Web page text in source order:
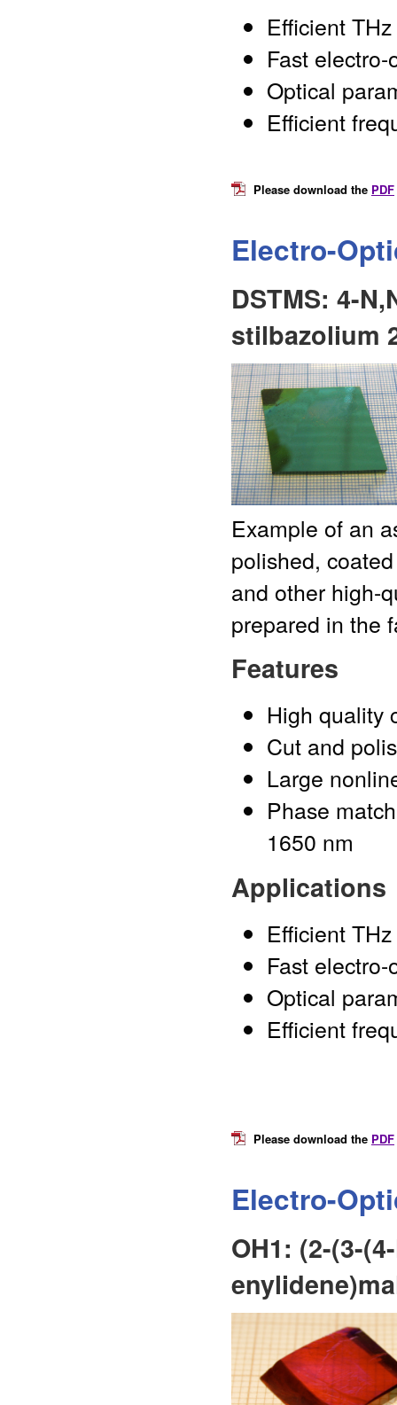
Efficient
Fast
Optical
Efficient
Please download the PDF
Electro-
DSTMS: 4-
stilbazolium
Example of an
polished,
and other high-
prepared in the
Features
High quality
Cut and
Large
Phase
1650 nm
Applications
Efficient
Fast
Optical
Efficient
Please download the PDF
Electro-
OH1: (2-(3-